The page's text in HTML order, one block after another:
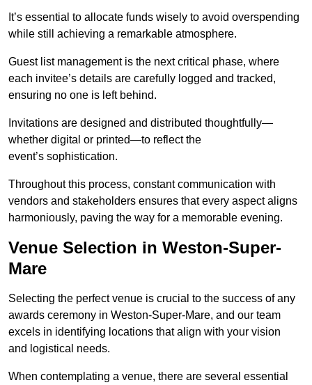
It’s essential to allocate funds wisely to avoid overspending
while still achieving a remarkable atmosphere.
Guest list management is the next critical phase, where
each invitee’s details are carefully logged and tracked,
ensuring no one is left behind.
Invitations are designed and distributed thoughtfully—
whether digital or printed—to reflect the
event’s sophistication.
Throughout this process, constant communication with
vendors and stakeholders ensures that every aspect aligns
harmoniously, paving the way for a memorable evening.
Venue Selection in Weston-Super-
Mare
Selecting the perfect venue is crucial to the success of any
awards ceremony in Weston-Super-Mare, and our team
excels in identifying locations that align with your vision
and logistical needs.
When contemplating a venue, there are several essential